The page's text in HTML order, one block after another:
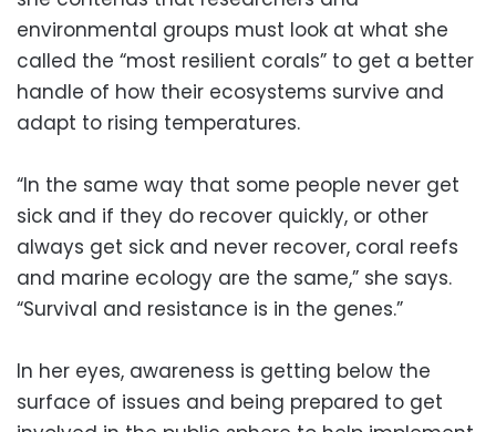
environmental groups must look at what she
called the “most resilient corals” to get a better
handle of how their ecosystems survive and
adapt to rising temperatures.
“In the same way that some people never get
sick and if they do recover quickly, or other
always get sick and never recover, coral reefs
and marine ecology are the same,” she says.
“Survival and resistance is in the genes.”
In her eyes, awareness is getting below the
surface of issues and being prepared to get